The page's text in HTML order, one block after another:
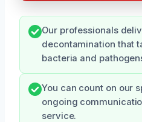
Our professionals
decontamination that
bacteria and
You can count on our
ongoing
service.